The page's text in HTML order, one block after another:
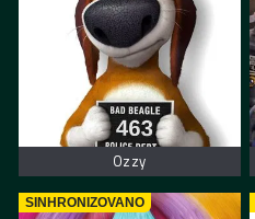
Ozzy
SINHRONIZOVANO